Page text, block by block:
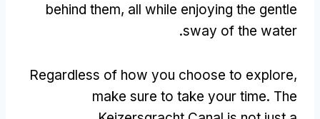
behind them, all while enjoying the gentle
sway of the water
.
Regardless of how you choose to explore,
make sure to take your time. The